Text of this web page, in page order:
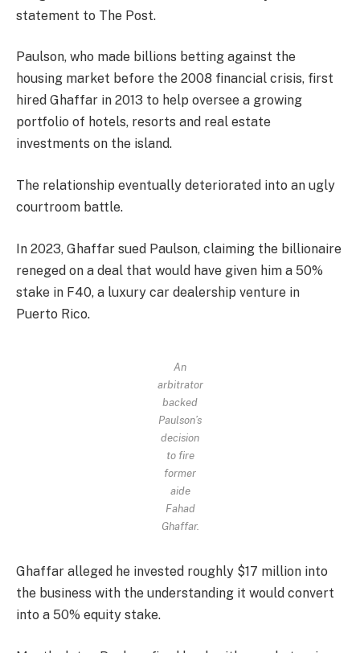
statement to The Post.
Paulson, who made billions betting against the
housing market before the 2008 financial crisis, first
hired Ghaffar in 2013 to help oversee a growing
portfolio of hotels, resorts and real estate
investments on the island.
The relationship eventually deteriorated into an ugly
courtroom battle.
In 2023, Ghaffar sued Paulson, claiming the billionaire
reneged on a deal that would have given him a 50%
stake in F40, a luxury car dealership venture in
Puerto Rico.
An
arbitrator
backed
Paulson’s
decision
to fire
former
aide
Fahad
Ghaffar.
Ghaffar alleged he invested roughly $17 million into
the business with the understanding it would convert
into a 50% equity stake.